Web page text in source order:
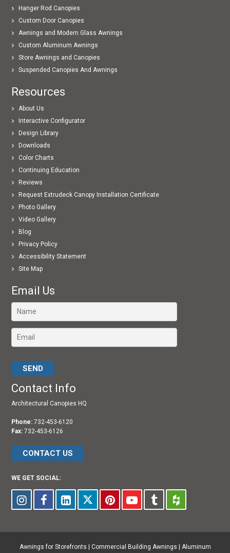
Hanger Rod Canopies
Custom Door Canopies
Awnings and Modern Glass Awnings
Custom Aluminum Awnings
Store Awnings and Canopies
Suspended Canopies And Awnings
Resources
About Us
Interactive Configurator
Design Library
Downloads
Color Charts
Continuing Education
Reviews
Request Extrudeck Canopy Installation Certificate
Photo Gallery
Video Gallery
Blog
Privacy Policy
Accessibility Statement
Site Map
Email Us
Contact Info
Architectural Canopies HQ
Phone: 732-453-6120
Fax:732-453-6126
CONTACT US
WE GET SOCIAL:
Awnings for Storefronts | Commercial Building Awnings | Aluminum